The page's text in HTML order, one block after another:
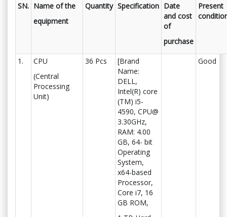
SN. Name of the
equipment
Quantity Specification Date
and cost
of
purchase
Present
1.
CPU
(Central
Processing
Unit)
36 Pcs
[Brand
Name:
DELL,
Intel(R) core
(TM) i5-
4590, CPU@
3.30GHz,
RAM: 4.00
GB, 64- bit
Operating
System,
x64-based
Processor,
Core i7, 16
GB ROM,
Good